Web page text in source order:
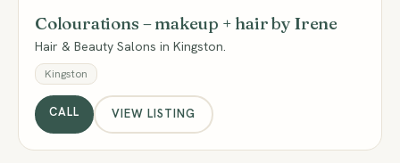
Colourations – makeup + hair by Irene
Hair & Beauty Salons in Kingston.
Kingston
CALL VIEW LISTING